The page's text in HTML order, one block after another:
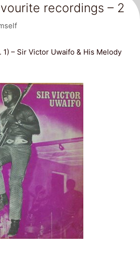
recordings – 2
1) – Sir Victor Uwaifo & His Melody